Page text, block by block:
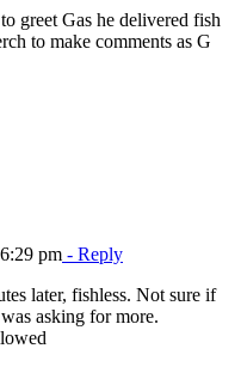
greet Gas he delivered fish
to make comments as G
pm - Reply
later, fishless. Not sure if
asking for more.